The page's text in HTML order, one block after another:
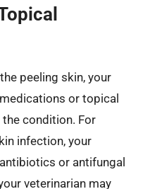
peeling skin, your
or topical
condition. For
infection, your
or antifungal
veterinarian may